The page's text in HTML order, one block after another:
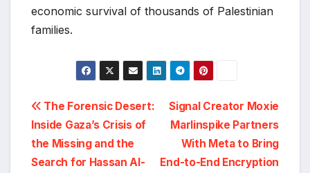
economic survival of thousands of Palestinian
families.
Post
navigation
Signal Creator Moxie
Marlinspike Partners
With Meta to Bring
End-to-End Encryption
The Forensic Desert:
Inside Gaza’s Crisis of
the Missing and the
Search for Hassan Al-